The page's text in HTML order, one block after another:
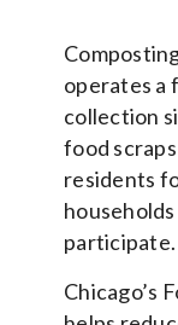
operates a
collection
food
residents
Chicago’s